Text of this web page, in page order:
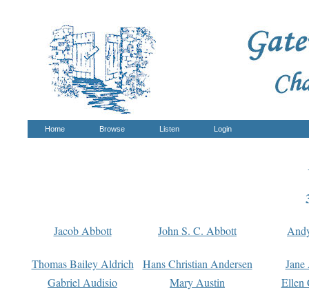
Home Browse Listen Login
Jacob Abbott John S. C. Abbott
Thomas Bailey Aldrich Hans Christian Andersen
Gabriel Audisio
Mary Austin
Ellen